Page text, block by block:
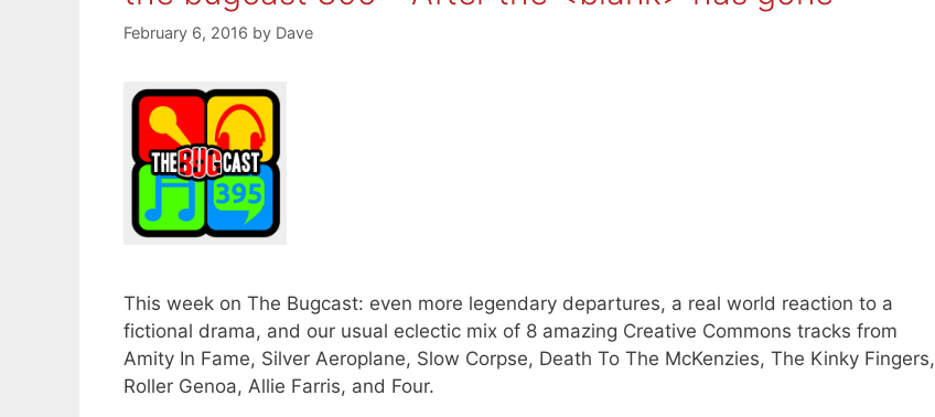
February 6, 2016 by Dave
This week on The Bugcast: even more legendary departures, a real world reaction to a
fictional drama, and our usual eclectic mix of 8 amazing Creative Commons tracks from
Amity In Fame, Silver Aeroplane, Slow Corpse, Death To The McKenzies, The Kinky Fingers,
Roller Genoa, Allie Farris, and Four.